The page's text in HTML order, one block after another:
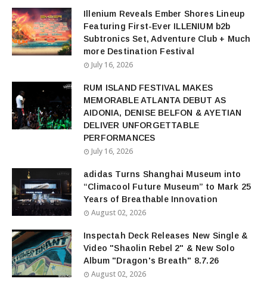
Illenium Reveals Ember Shores Lineup
Featuring First-Ever ILLENIUM b2b
Subtronics Set, Adventure Club + Much
more Destination Festival
July 16, 2026
RUM ISLAND FESTIVAL MAKES
MEMORABLE ATLANTA DEBUT AS
AIDONIA, DENISE BELFON & AYETIAN
DELIVER UNFORGETTABLE
PERFORMANCES
July 16, 2026
adidas Turns Shanghai Museum into
“Climacool Future Museum” to Mark 25
Years of Breathable Innovation
August 02, 2026
Inspectah Deck Releases New Single &
Video "Shaolin Rebel 2" & New Solo
Album "Dragon's Breath" 8.7.26
August 02, 2026